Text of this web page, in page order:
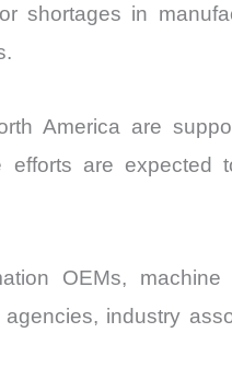
shortages in
America are
efforts are
OEMs,
industry